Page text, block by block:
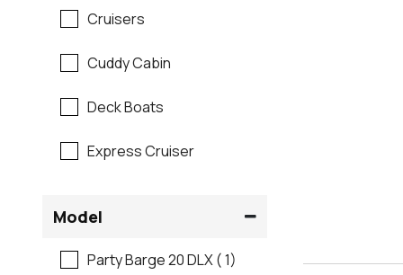
Ranger
Regal
Cruisers
Cuddy Cabin
Deck Boats
Express Cruiser
Model
Party Barge 20 DLX ( 1)